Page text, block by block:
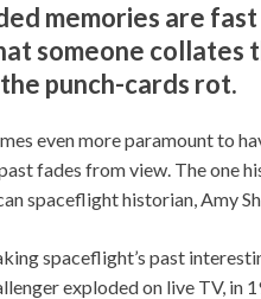
memories are
someone
punch-cards rot.
even more paramount to
fades from view. The one
spaceflight historian, Amy
spaceflight’s past
exploded on live TV, in